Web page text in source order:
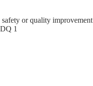
or quality improvement
1